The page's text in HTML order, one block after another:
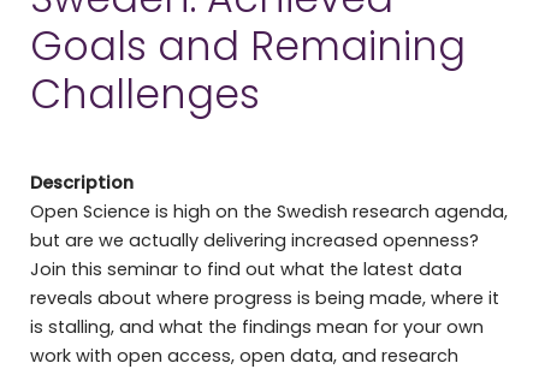
Goals and Remaining
Challenges
Description
Open Science is high on the Swedish research agenda,
but are we actually delivering increased openness?
Join this seminar to find out what the latest data
reveals about where progress is being made, where it
is stalling, and what the findings mean for your own
work with open access, open data, and research